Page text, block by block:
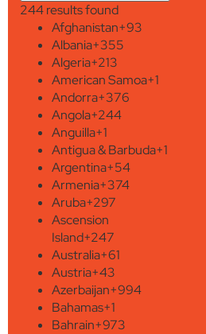
244 results found
Afghanistan+93
Albania+355
Algeria+213
American Samoa+1
Andorra+376
Angola+244
Anguilla+1
Antigua & Barbuda+1
Argentina+54
Armenia+374
Aruba+297
Ascension
Island+247
Australia+61
Austria+43
Azerbaijan+994
Bahamas+1
Bahrain+973